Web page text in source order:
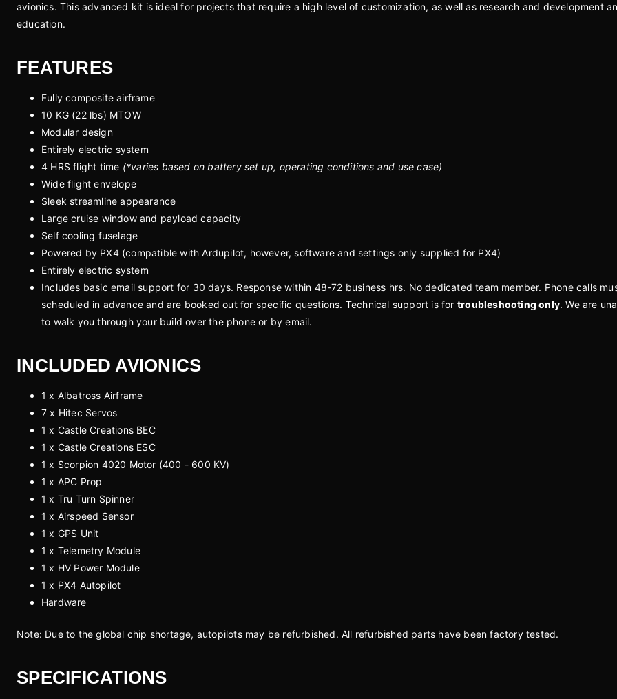
avionics. This advanced kit is ideal for projects that require a high level of customization, as well as research and development
education.
FEATURES
Fully composite airframe
10 KG (22 lbs) MTOW
Modular design
Entirely electric system
4 HRS flight time (*varies based on battery set up, operating conditions and use case)
Wide flight envelope
Sleek streamline appearance
Large cruise window and payload capacity
Self cooling fuselage
Powered by PX4 (compatible with Ardupilot, however, software and settings only supplied for PX4)
Entirely electric system
Includes basic email support for 30 days. Response within 48-72 business hrs. No dedicated team member. Phone calls
scheduled in advance and are booked out for specific questions. Technical support is for troubleshooting only. We are
to walk you through your build over the phone or by email.
INCLUDED AVIONICS
1 x Albatross Airframe
7 x Hitec Servos
1 x Castle Creations BEC
1 x Castle Creations ESC
1 x Scorpion 4020 Motor (400 - 600 KV)
1 x APC Prop
1 x Tru Turn Spinner
1 x Airspeed Sensor
1 x GPS Unit
1 x Telemetry Module
1 x HV Power Module
1 x PX4 Autopilot
Hardware
Note: Due to the global chip shortage, autopilots may be refurbished. All refurbished parts have been factory tested.
SPECIFICATIONS